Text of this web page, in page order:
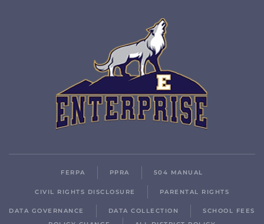
FERPA PPRA 504 MANUAL
CIVIL RIGHTS DISCLOSURE PARENTAL RIGHTS
DATA GOVERNANCE DATA COLLECTION
SCHOOL FEES